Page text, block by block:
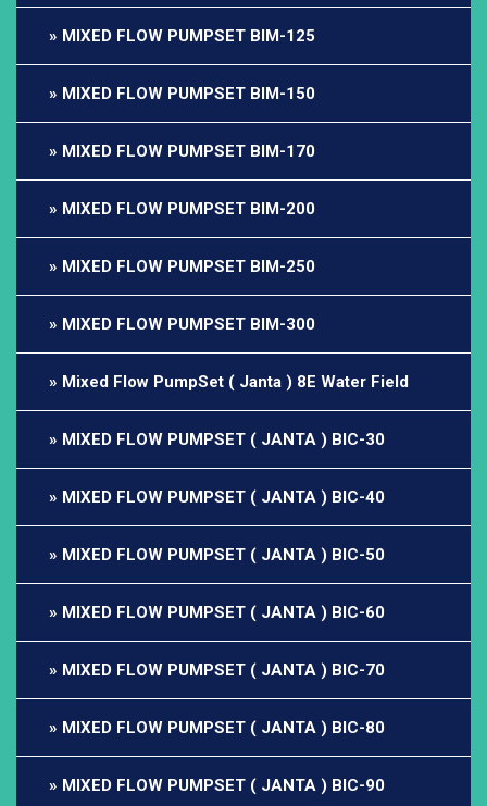
MIXED FLOW PUMPSET BIM-125
MIXED FLOW PUMPSET BIM-150
MIXED FLOW PUMPSET BIM-170
MIXED FLOW PUMPSET BIM-200
MIXED FLOW PUMPSET BIM-250
MIXED FLOW PUMPSET BIM-300
Mixed Flow PumpSet ( Janta ) 8E Water Field
MIXED FLOW PUMPSET ( JANTA ) BIC-30
MIXED FLOW PUMPSET ( JANTA ) BIC-40
MIXED FLOW PUMPSET ( JANTA ) BIC-50
MIXED FLOW PUMPSET ( JANTA ) BIC-60
MIXED FLOW PUMPSET ( JANTA ) BIC-70
MIXED FLOW PUMPSET ( JANTA ) BIC-80
MIXED FLOW PUMPSET ( JANTA ) BIC-90